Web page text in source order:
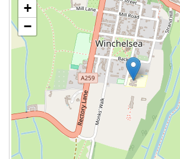
+
−